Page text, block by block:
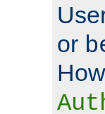
or